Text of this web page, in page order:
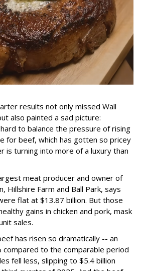
results not only missed Wall
also painted a sad picture:
to balance the pressure of rising
for beef, which has gotten so pricey
is turning into more of a luxury than
meat producer and owner of
Hillshire Farm and Ball Park, says
flat at $13.87 billion. But those
gains in chicken and pork, mask
sales.
has risen so dramatically -- an
compared to the comparable period
fell less, slipping to $5.4 billion